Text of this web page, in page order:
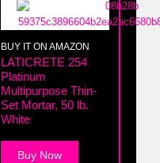
BUY IT ON AMAZON
LATICRETE 254
Platinum
Multipurpose Thin-
Set Mortar, 50 lb.
White
Buy Now